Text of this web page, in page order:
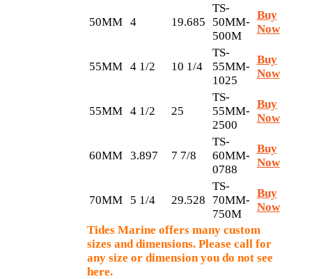
50MM 4 19.685
TS-
50MM-
500M
Buy
Now
55MM 4 1/2 10 1/4
TS-
55MM-
1025
Buy
Now
55MM 4 1/2 25
TS-
55MM-
2500
Buy
Now
60MM 3.897 7 7/8
TS-
60MM-
0788
Buy
Now
70MM 5 1/4 29.528
TS-
70MM-
750M
Buy
Now
Tides Marine offers many custom
sizes and dimensions. Please call for
any size or dimension you do not see
here.